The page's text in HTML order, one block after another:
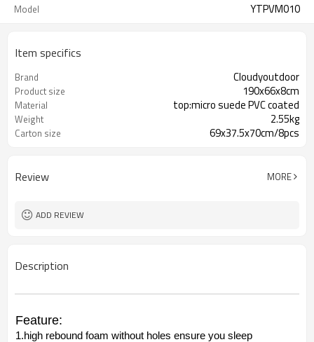
Model YTPVM010
Item specifics
Brand Cloudyoutdoor
Product size 190x66x8cm
Material top:micro suede PVC coated
Weight 2.55kg
Carton size 69x37.5x70cm/8pcs
Review MORE
ADD REVIEW
Description
Feature:
1.high rebound foam without holes ensure you sleep